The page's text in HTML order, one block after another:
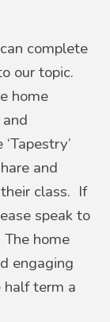
complete
our topic.
home
and
class. If
speak to
The home
engaging
term a